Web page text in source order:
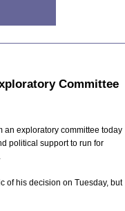
Committee
an exploratory committee today
political support to run for
of his decision on Tuesday, but